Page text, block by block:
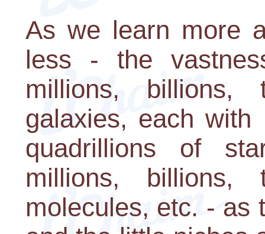
As we learn more
less - the
millions, billions,
galaxies, each with
quadrillions of
millions, billions,
molecules, etc. - as